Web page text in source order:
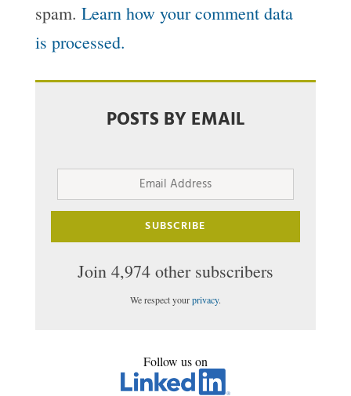
spam. Learn how your comment data
is processed.
POSTS BY EMAIL
Email
SUBSCRIBE
Join 4,974 other subscribers
We respect yourprivacy.
Follow us on